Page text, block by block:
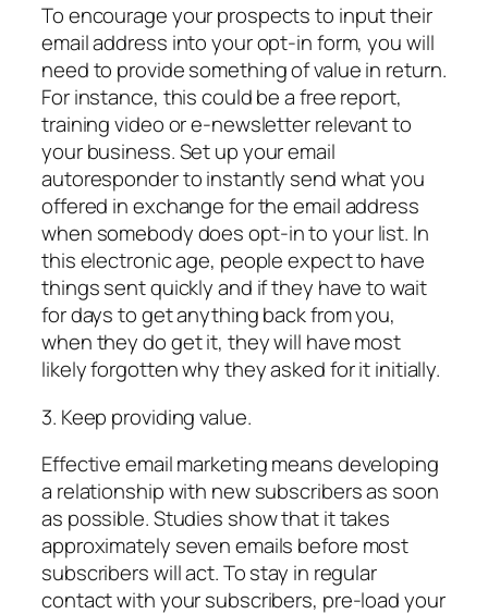
To encourage your prospects to input their
email address into your opt-in form, you will
need to provide something of value in return.
For instance, this could be a free report,
training video or e-newsletter relevant to
your business. Set up your email
autoresponder to instantly send what you
offered in exchange for the email address
when somebody does opt-in to your list. In
this electronic age, people expect to have
things sent quickly and if they have to wait
for days to get anything back from you,
when they do get it, they will have most
likely forgotten why they asked for it initially.
3. Keep providing value.
Effective email marketing means developing
a relationship with new subscribers as soon
as possible. Studies show that it takes
approximately seven emails before most
subscribers will act. To stay in regular
contact with your subscribers, pre-load your